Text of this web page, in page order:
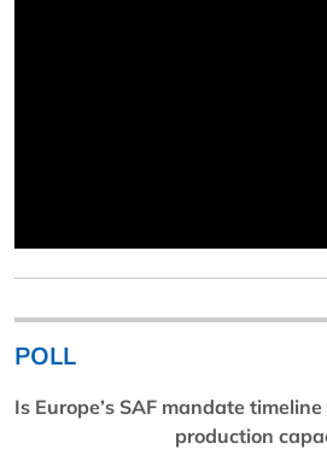
POLL
Is Europe’s SAF mandate
production